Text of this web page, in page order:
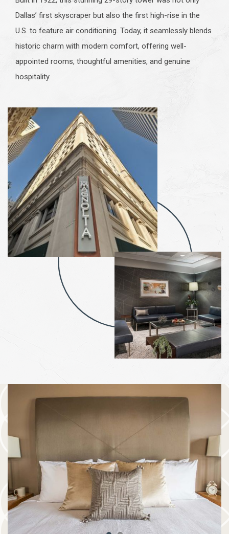
Dallas’ first skyscraper but also the first high-rise in the
U.S. to feature air conditioning. Today, it seamlessly blends
historic charm with modern comfort, offering well-
appointed rooms, thoughtful amenities, and genuine
hospitality.